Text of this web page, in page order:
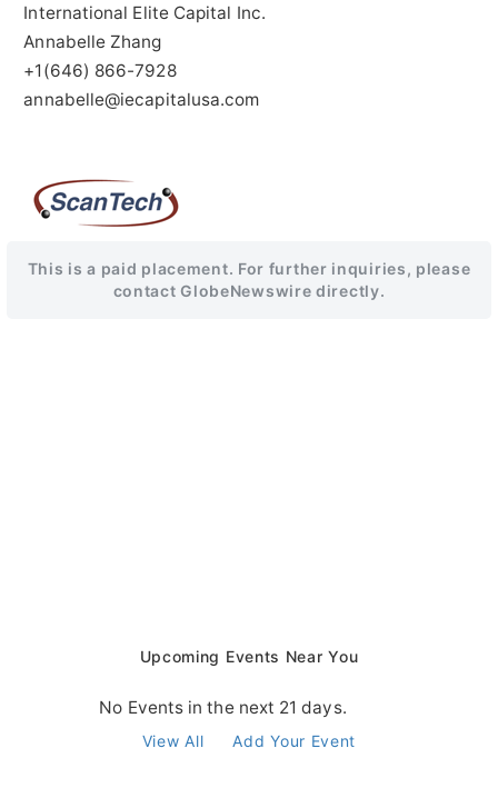
International Elite Capital Inc.
Annabelle Zhang
+1(646) 866-7928
annabelle@iecapitalusa.com
This is a paid placement. For further inquiries, please
contact GlobeNewswire directly.
Upcoming Events Near You
No Events in the next 21 days.
View All Add Your Event